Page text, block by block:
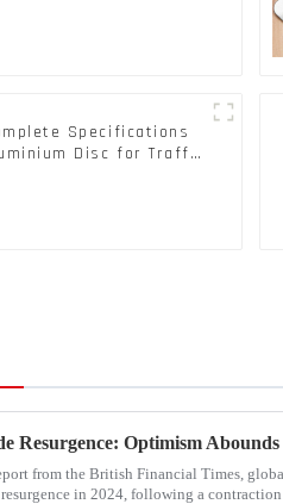
Specifications
Disc for Traffic
from the British Financial Times,
in 2024, following a contraction